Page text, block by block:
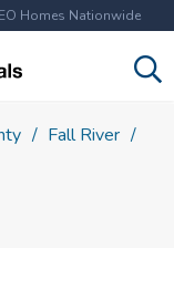
Homes Nationwide
Fall River